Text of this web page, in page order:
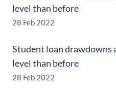
level than before
28 Feb 2022
Student loan drawdowns
level than before
28 Feb 2022